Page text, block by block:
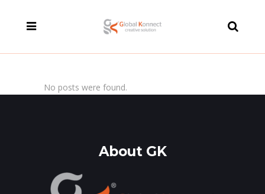
No posts were found.
About GK